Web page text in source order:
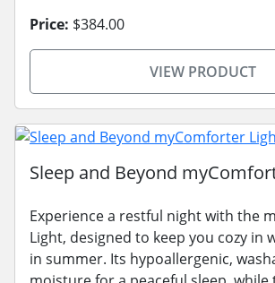
Price: $384.00
VIEW PRODUCT
Sleep and Beyond
Experience a restful night with the
Light, designed to keep you cozy in
in summer. Its hypoallergenic,